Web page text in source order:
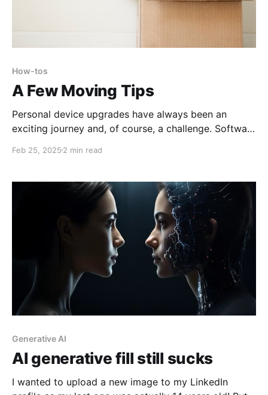
How-tos
A Few Moving Tips
Personal device upgrades have always been an
exciting journey and, of course, a challenge. Software
interface compatibility were a thrilling personal
Cloud services drastically changed the game and left
little room for novelty - you
Feb 25, 2025 2 min read
Generative AI
AI generative fill still sucks
I wanted to upload a new image to my LinkedIn